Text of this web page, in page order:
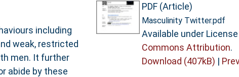
including
weak, restricted
men. It further
abide by these
PDF (Article)
Masculinity Twitter.pdf
Available under License
Commons Attribution.
Download (407kB) |